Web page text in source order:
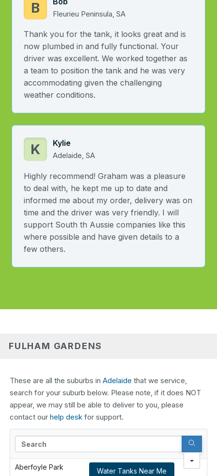
B Fleurieu Peninsula, SA
Thank you for the tank, it looks great and is
now plumbed in and fully functional. Your
driver was excellent. We worked together as
a team to position the tank and he was very
accommodating given the challenging
weather conditions.
K Kylie
Adelaide, SA
Highly recommend! Graham was a pleasure
to deal with, he kept me up to date and
informed me about my order, delivery was on
time and the driver was very friendly. I will
support South th Aussie companies like this
where possible and have given details to a
few others.
FULHAM GARDENS
These are all the suburbs in Adelaide that we service,
search for your suburb below. Please note, if it does NOT
appear, we may still be able to deliver to you, please
contact our help desk for support.
Aberfoyle Park Water Tanks Near Me